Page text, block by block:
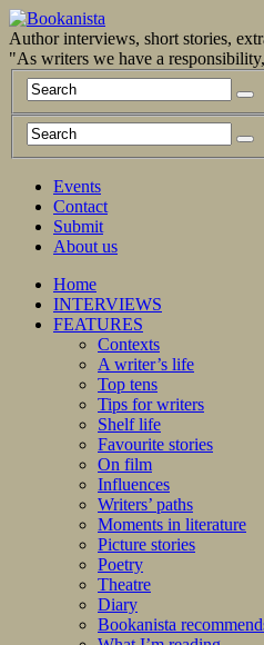
Author interviews, short stories,
"As writers we have a
Events
Contact
Submit
About us
Home
INTERVIEWS
FEATURES
Contexts
A writer’s life
Top tens
Tips for writers
Shelf life
Favourite stories
On film
Influences
Writers’ paths
Moments in literature
Picture stories
Poetry
Theatre
Diary
Bookanista